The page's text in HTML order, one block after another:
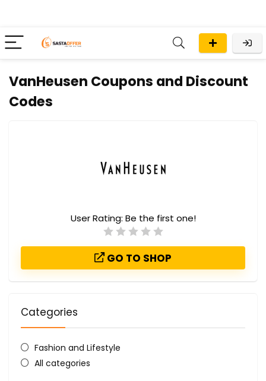
VanHeusen Coupons and Discount
Codes
User Rating: Be the first one!
GO TO SHOP
Categories
Fashion and Lifestyle
All categories